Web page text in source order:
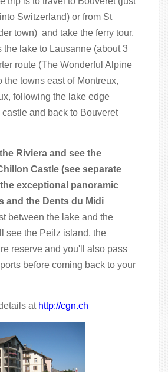
Switzerland) or from St
town) and take the ferry tour,
the lake to Lausanne (about 3
route (The Wonderful Alpine
the towns east of Montreux,
following the lake edge
and back to Bouveret
Riviera and see the
Castle (see separate
exceptional panoramic
and the Dents du Midi
between the lake and the
see the Peilz island, the
reserve and you'll also pass
before coming back to your
at http://cgn.ch